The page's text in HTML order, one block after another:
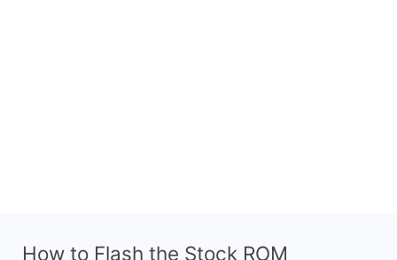
How to Flash the Stock ROM